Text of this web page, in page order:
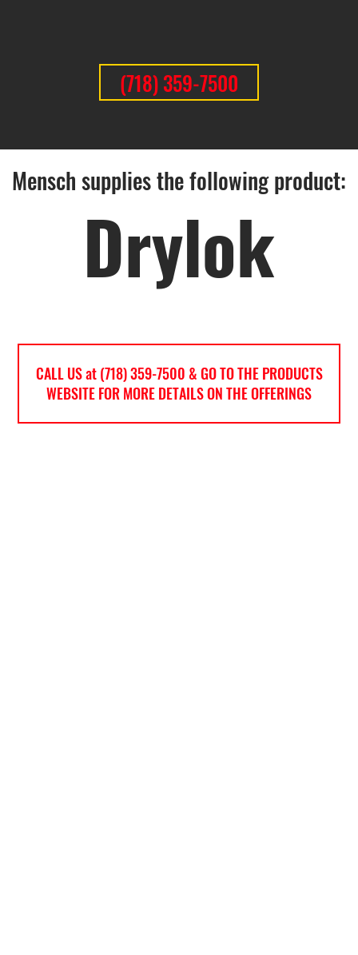
(718) 359-7500
CALL US at (718) 359-7500 & GO TO THE PRODUCTS
WEBSITE FOR MORE DETAILS ON THE OFFERINGS
Drylok
Mensch supplies the following product: